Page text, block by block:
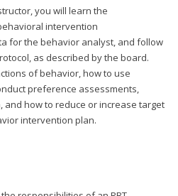
you will learn the
intervention
for the behavior analyst, and follow
as described by the board.
of behavior, how to use
preference assessments,
how to reduce or increase target
intervention plan.